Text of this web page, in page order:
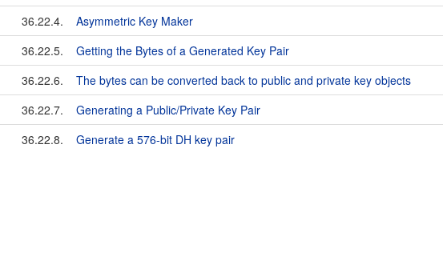
36.22.4.
Asymmetric Key Maker
36.22.5.
Getting the Bytes of a Generated Key Pair
36.22.6.
The bytes can be converted back to public and private key objects
36.22.7.
Generating a Public/Private Key Pair
36.22.8.
Generate a 576-bit DH key pair